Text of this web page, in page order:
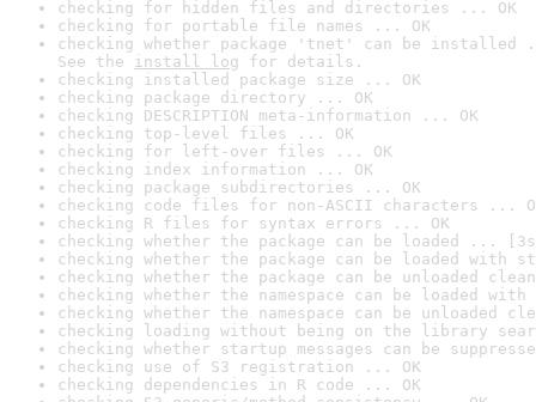
checking for hidden files and directories ... OK
checking for portable file names ... OK
checking whether package 'tnet' can be installed
See the install log for details.
checking installed package size ... OK
checking package directory ... OK
checking DESCRIPTION meta-information ... OK
checking top-level files ... OK
checking for left-over files ... OK
checking index information ... OK
checking package subdirectories ... OK
checking code files for non-ASCII characters ...
checking R files for syntax errors ... OK
checking whether the package can be loaded ...
checking whether the package can be loaded with
checking whether the package can be unloaded
checking whether the namespace can be loaded
checking whether the namespace can be unloaded
checking loading without being on the library
checking whether startup messages can be
checking use of S3 registration ... OK
checking dependencies in R code ... OK